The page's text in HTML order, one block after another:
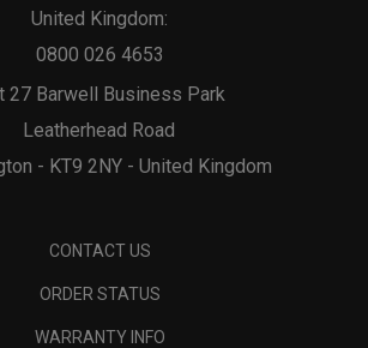
27 Barwell Business Park
Leatherhead Road
- KT9 2NY - United Kingdom
United Kingdom:
0800 026 4653
CONTACT US
ORDER STATUS
WARRANTY INFO